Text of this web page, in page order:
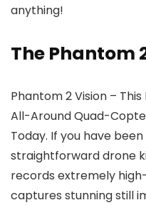
anything!
The Phantom
Phantom 2 Vision –
All-Around Quad-
Today. If you have
straightforward drone
records extremely
captures stunning still